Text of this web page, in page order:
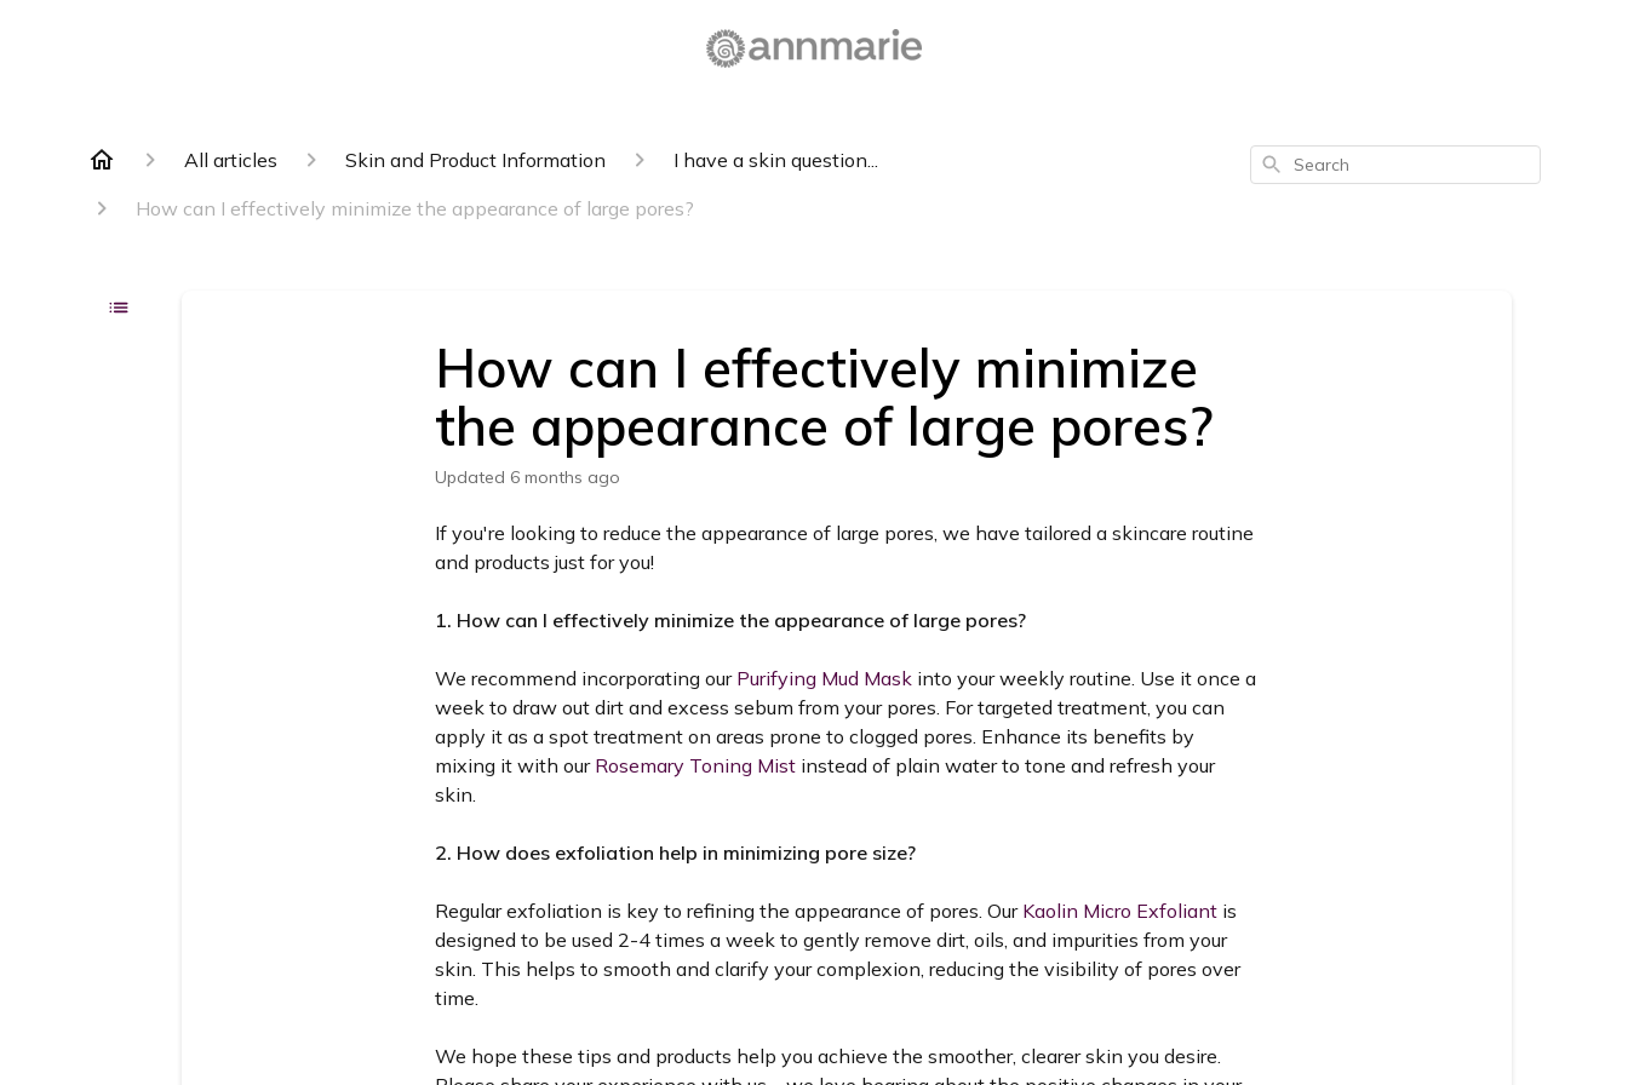
All articles Skin and Product Information
I have a skin question...
How can I effectively minimize the appearance of large pores?
Search
How can I effectively minimize
the appearance of large pores?
Updated 6 months ago
If you're looking to reduce the appearance of large pores, we have tailored a skincare routine
and products just for you!
1. How can I effectively minimize the appearance of large pores?
We recommend incorporating our Purifying Mud Mask into your weekly routine. Use it once a
week to draw out dirt and excess sebum from your pores. For targeted treatment, you can
apply it as a spot treatment on areas prone to clogged pores. Enhance its benefits by
mixing it with our Rosemary Toning Mist instead of plain water to tone and refresh your
skin.
2. How does exfoliation help in minimizing pore size?
Regular exfoliation is key to refining the appearance of pores. Our Kaolin Micro Exfoliant is
designed to be used 2-4 times a week to gently remove dirt, oils, and impurities from your
skin. This helps to smooth and clarify your complexion, reducing the visibility of pores over
time.
We hope these tips and products help you achieve the smoother, clearer skin you desire.